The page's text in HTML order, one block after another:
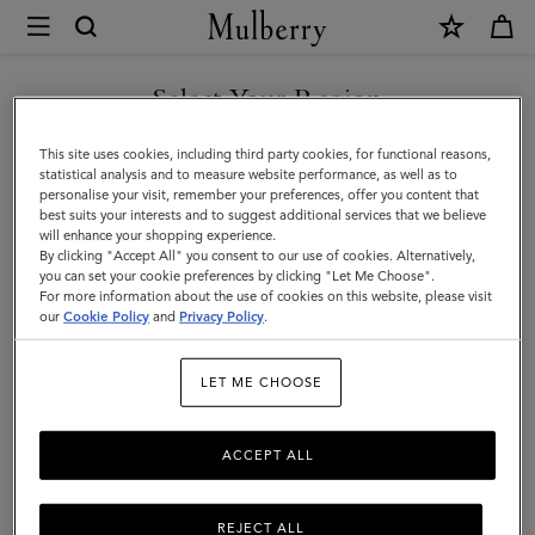
Mulberry
Debossed
Logo
Leather
Strap
|
Black
Micro
Select Your Region
You are currently browsing the Denmark site but we noticed you
are in United States.
GO TO UNITED STATES SITE
CONTINUE TO DENMARK
SITE
This site uses cookies, including third party cookies, for functional reasons,
statistical analysis and to measure website performance, as well as to
personalise your visit, remember your preferences, offer you content that
best suits your interests and to suggest additional services that we believe
will enhance your shopping experience.
By clicking "Accept All" you consent to our use of cookies. Alternatively,
you can set your cookie preferences by clicking "Let Me Choose".
For more information about the use of cookies on this website, please visit
ourCookie Policy and Privacy Policy.
LET ME CHOOSE
REJECT ALL
ACCEPT ALL